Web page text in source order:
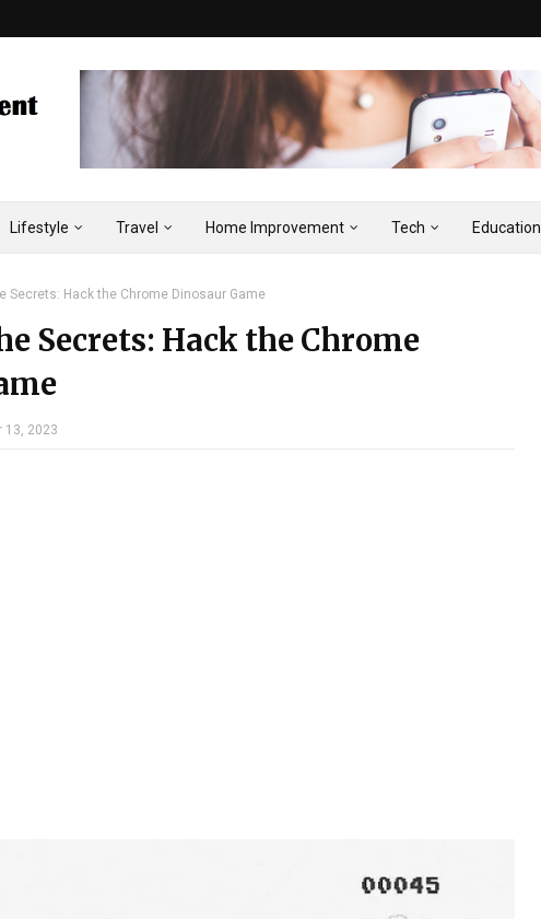
Lifestyle Travel Home Improvement Tech Education
Secrets: Hack the Chrome Dinosaur Game
Secrets: Hack the Chrome
13, 2023